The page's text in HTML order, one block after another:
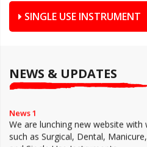
SINGLE USE INSTRUMENT
NEWS & UPDATES
We are lunching new website with
such as Surgical, Dental,
and Single Use Instruments